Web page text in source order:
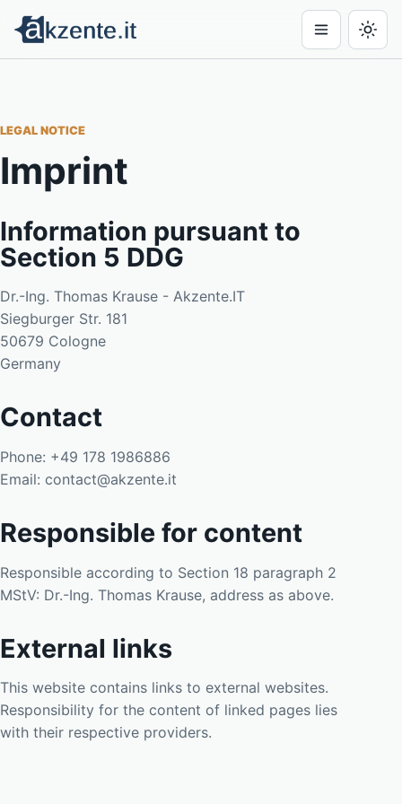
LEGAL NOTICE
Imprint
Information pursuant to
Section 5 DDG
Dr.-Ing. Thomas Krause - Akzente.IT
Siegburger Str. 181
50679 Cologne
Germany
Contact
Phone: +49 178 1986886
Email: contact@akzente.it
Responsible for content
Responsible according to Section 18 paragraph 2
MStV: Dr.-Ing. Thomas Krause, address as above.
External links
This website contains links to external websites.
Responsibility for the content of linked pages lies
with their respective providers.